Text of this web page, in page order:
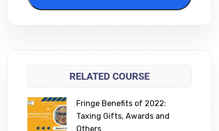
RELATED COURSE
Fringe Benefits of 2022:
Taxing Gifts, Awards and
Others